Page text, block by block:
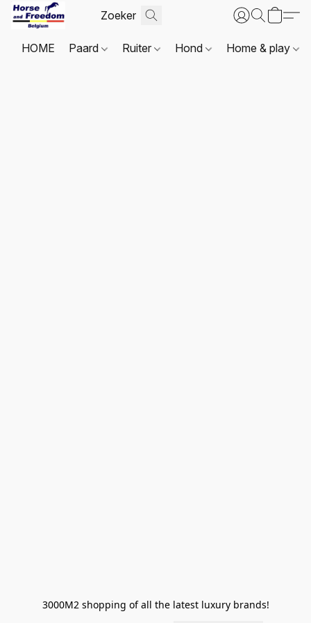
HOME Paard Ruiter Hond Home & play
3000M2 shopping of all the latest luxury brands!